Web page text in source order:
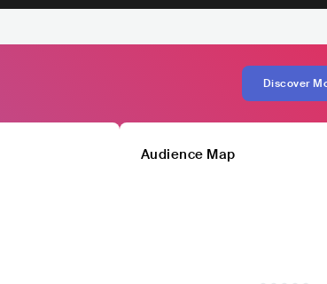
Discover
Audience Map